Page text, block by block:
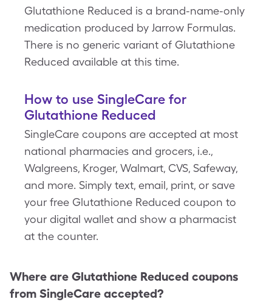
Glutathione Reduced is a brand-name-only
medication produced by Jarrow Formulas.
There is no generic variant of Glutathione
Reduced available at this time.
How to use SingleCare for
Glutathione Reduced
SingleCare coupons are accepted at most
national pharmacies and grocers, i.e.,
Walgreens, Kroger, Walmart, CVS, Safeway,
and more. Simply text, email, print, or save
your free Glutathione Reduced coupon to
your digital wallet and show a pharmacist
at the counter.
Where are Glutathione Reduced coupons
from SingleCare accepted?